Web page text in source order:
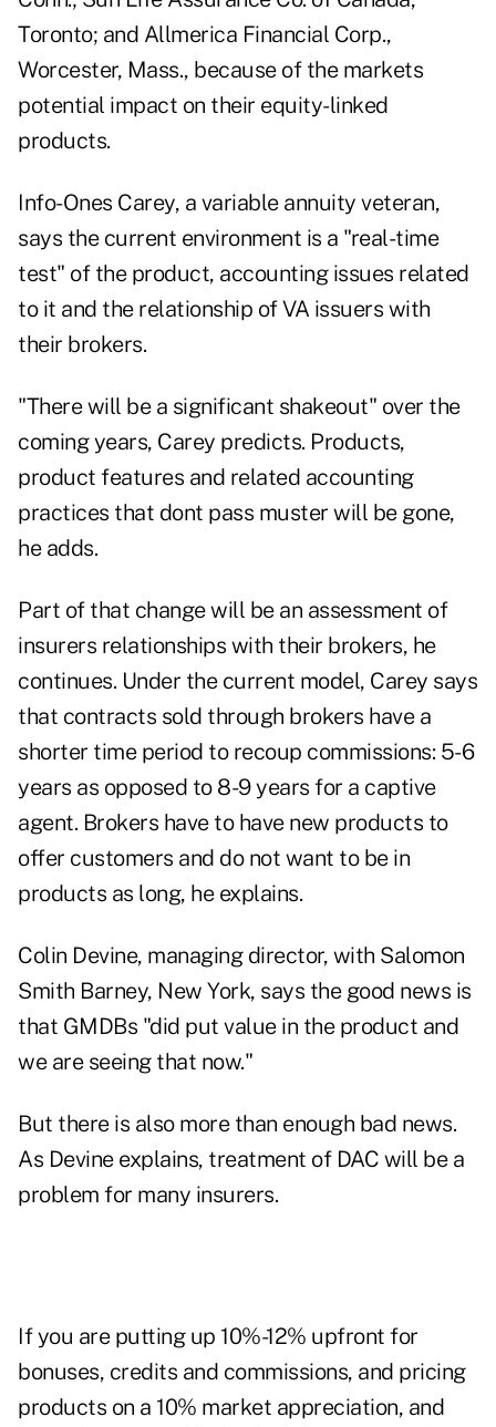
Toronto; and Allmerica Financial Corp.,
Worcester, Mass., because of the markets
potential impact on their equity-linked
products.
Info-Ones Carey, a variable annuity veteran,
says the current environment is a "real-time
test" of the product, accounting issues related
to it and the relationship of VA issuers with
their brokers.
"There will be a significant shakeout" over the
coming years, Carey predicts. Products,
product features and related accounting
practices that dont pass muster will be gone,
he adds.
Part of that change will be an assessment of
insurers relationships with their brokers, he
continues. Under the current model, Carey says
that contracts sold through brokers have a
shorter time period to recoup commissions: 5-6
years as opposed to 8-9 years for a captive
agent. Brokers have to have new products to
offer customers and do not want to be in
products as long, he explains.
Colin Devine, managing director, with Salomon
Smith Barney, New York, says the good news is
that GMDBs "did put value in the product and
we are seeing that now."
But there is also more than enough bad news.
As Devine explains, treatment of DAC will be a
problem for many insurers.
If you are putting up 10%-12% upfront for
bonuses, credits and commissions, and pricing
products on a 10% market appreciation, and